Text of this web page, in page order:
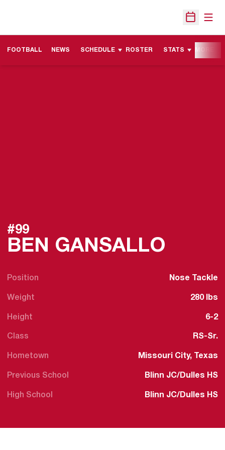
Open
FOOTBALL NEWS SCHEDULE ROSTER STATS
BEN GANSALLO
#99
Position Nose Tackle
Weight 280 lbs
Height 6-2
Class RS-Sr.
Hometown Missouri City, Texas
Previous School Blinn JC/Dulles HS
High School Blinn JC/Dulles HS